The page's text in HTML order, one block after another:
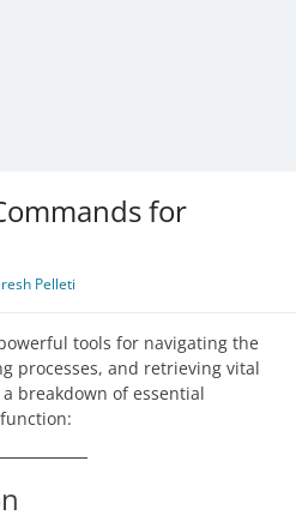
for
Pelleti
tools for navigating the
processes, and retrieving vital
breakdown of essential